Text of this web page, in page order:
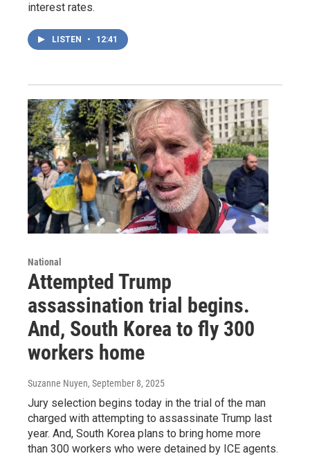
interest rates.
LISTEN • 12:41
National
Attempted Trump
assassination trial begins.
And, South Korea to fly 300
workers home
Suzanne Nuyen, September 8, 2025
Jury selection begins today in the trial of the man
charged with attempting to assassinate Trump last
year. And, South Korea plans to bring home more
than 300 workers who were detained by ICE agents.